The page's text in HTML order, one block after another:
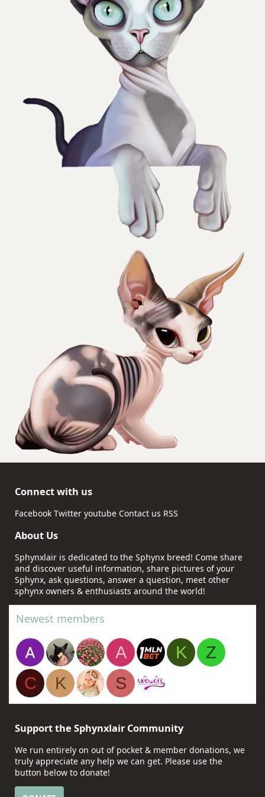
Connect with us
Facebook Twitter youtube Contact us RSS
About Us
Sphynxlair is dedicated to the Sphynx breed! Come share
and discover useful information, share pictures of your
Sphynx, ask questions, answer a question, meet other
sphynx owners & enthusiasts around the world!
Newest members
A K
Z
C
K S
Support the Sphynxlair Community
We run entirely on out of pocket & member donations, we
truly appreciate any help we can get. Please use the
button below to donate!